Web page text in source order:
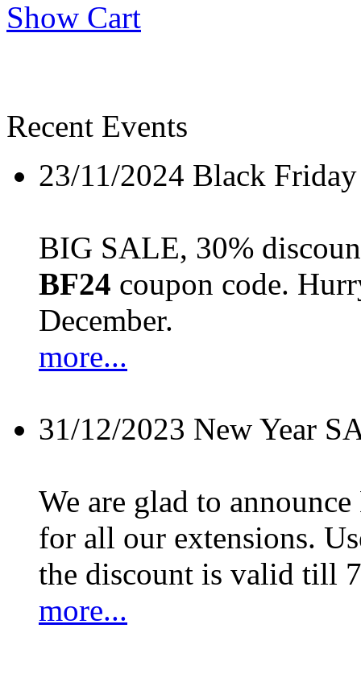
Show Cart
Recent Events
23/11/2024 Black
BIG SALE, 30%
BF24 coupon code.
December.
more...
31/12/2023 New Year
We are glad to
for all our extensions.
the discount is valid till
more...